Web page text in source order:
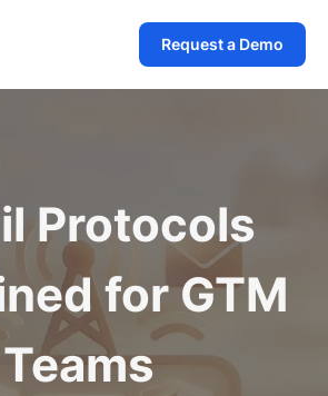
Request a Demo
Protocols
for GTM
Teams